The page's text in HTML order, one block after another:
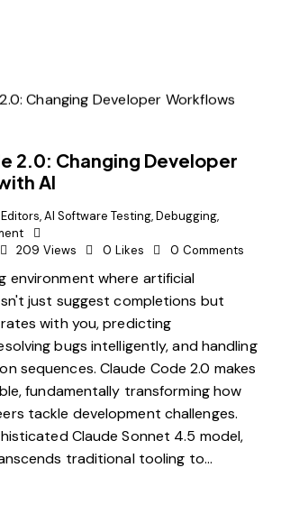
2.0: Changing Developer
AI
,AI Software Testing,Debugging,
209 Views 0 Likes 0 Comments
environment where artificial
just suggest completions but
with you, predicting
bugs intelligently, and handling
sequences. Claude Code 2.0 makes
fundamentally transforming how
tackle development challenges.
Claude Sonnet 4.5 model,
traditional tooling to…